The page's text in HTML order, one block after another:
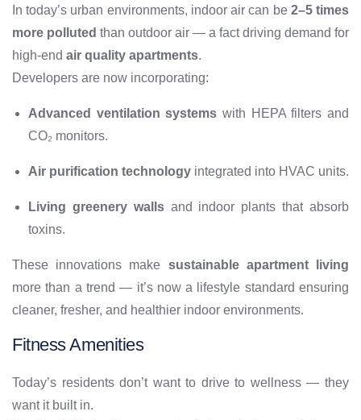
In today’s urban environments, indoor air can be 2–5 times
more polluted than outdoor air — a fact driving demand for
high-end air quality apartments.
Developers are now incorporating:
Advanced ventilation systems with HEPA filters and
CO₂ monitors.
Air purification technology integrated into HVAC units.
Living greenery wallsand indoor plants that absorb
toxins.
These innovations make sustainable apartment living
more than a trend — it’s now a lifestyle standard ensuring
cleaner, fresher, and healthier indoor environments.
Fitness Amenities
Today’s residents don’t want to drive to wellness — they
want it built in.